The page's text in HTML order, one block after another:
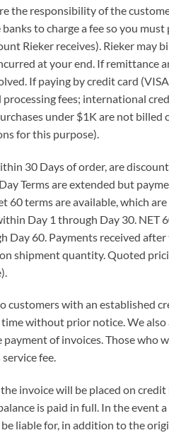
the responsibility of the
to charge a fee so you must
Rieker receives). Rieker may
at your end. If remittance
If paying by credit card
fees; international
under $1K are not billed
for this purpose).
30 Days of order, are
Terms are extended but
60 terms are available, which
Day 1 through Day 30. NET
60. Payments received after
shipment quantity. Quoted
customers with an established
without prior notice. We also
of invoices. Those who
fee.
invoice will be placed on
is paid in full. In the event a
liable for, in addition to the